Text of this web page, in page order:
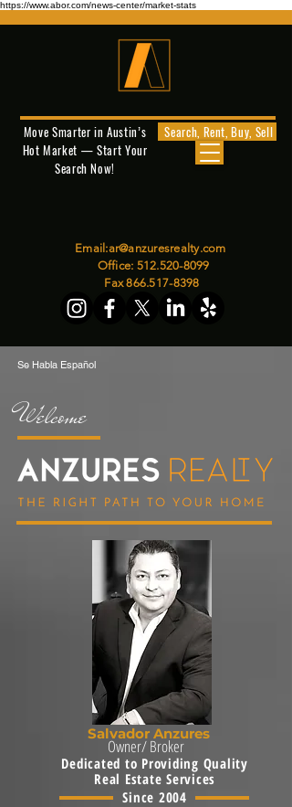
https://www.abor.com/news-center/market-stats
Email:ar@anzuresrealty.com
Office: 512.520-8099
Fax866.517-8398
Move Smarter in Austin’s
Hot Market — Start Your
Search Now!
Search, Rent, Buy, Sell
Se Habla Español
Welcome
Salvador Anzures
Owner/ Broker
Dedicated to Providing Quality
Real Estate Services
Since 2004